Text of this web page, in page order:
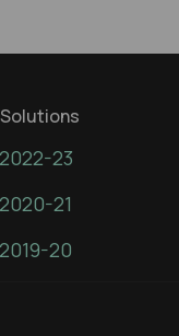
Solutions
23
21
20